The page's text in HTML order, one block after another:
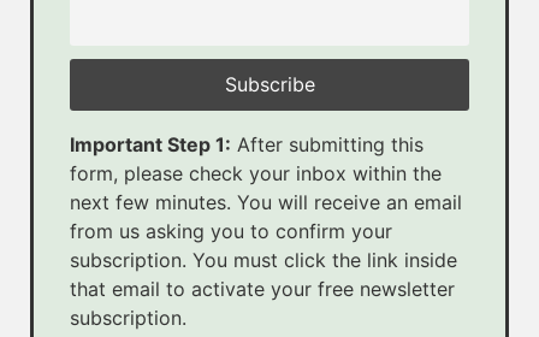
Important Step 1: After submitting this
form, please check your inbox within the
next few minutes. You will receive an email
from us asking you to confirm your
subscription. You must click the link inside
that email to activate your free newsletter
subscription.